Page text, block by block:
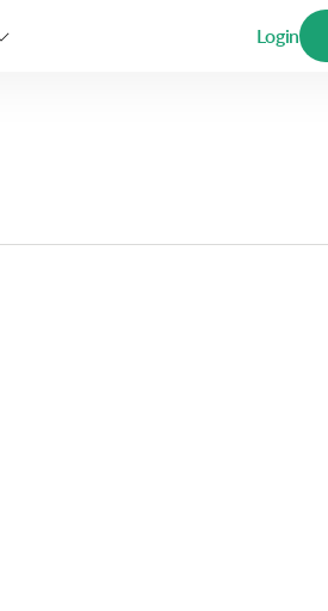
Login